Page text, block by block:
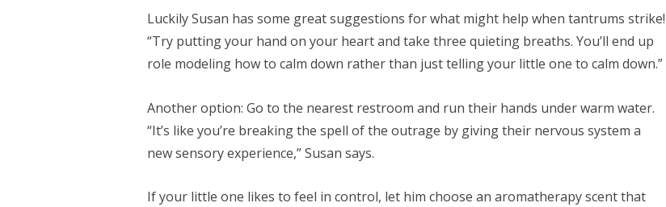
Luckily Susan has some great suggestions for what might help when tantrums strike!
“Try putting your hand on your heart and take three quieting breaths. You’ll end up
role modeling how to calm down rather than just telling your little one to calm down.”
Another option: Go to the nearest restroom and run their hands under warm water.
“It’s like you’re breaking the spell of the outrage by giving their nervous system a
new sensory experience,” Susan says.
If your little one likes to feel in control, let him choose an aromatherapy scent that